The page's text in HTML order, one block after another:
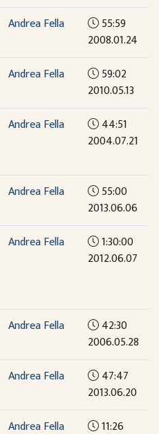
Andrea Fella
55:59
2008.01.24
Andrea Fella
59:02
2010.05.13
Andrea Fella
44:51
2004.07.21
Andrea Fella
55:00
2013.06.06
Andrea Fella
1:30:00
2012.06.07
Andrea Fella
42:30
2006.05.28
Andrea Fella
47:47
2013.06.20
Andrea Fella 11:26